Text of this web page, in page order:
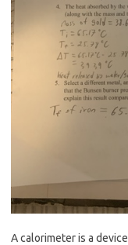
A calorimeter is a